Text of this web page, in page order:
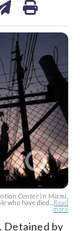
Center in Miami,
who have died... Read
more
Detained by